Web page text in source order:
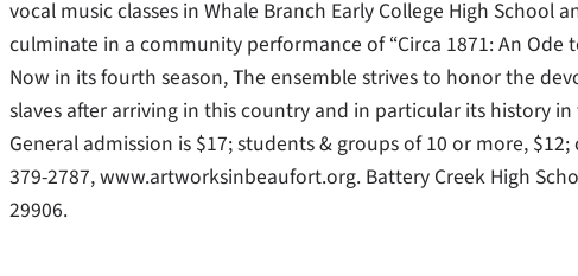
vocal music classes in Whale Branch Early College High School
culminate in a community performance of “Circa 1871: An Ode
Now in its fourth season, The ensemble strives to honor the
slaves after arriving in this country and in particular its history
General admission is $17; students & groups of 10 or more,
379-2787, www.artworksinbeaufort.org. Battery Creek High
29906.